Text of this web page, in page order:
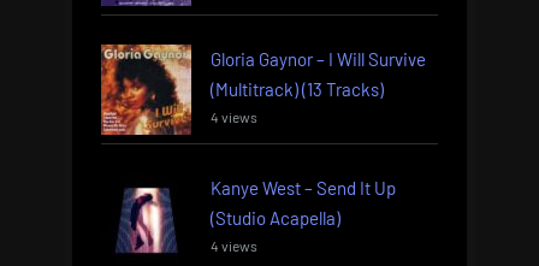
Gloria Gaynor – I Will Survive
(Multitrack) (13 Tracks)
4 views
Kanye West – Send It Up
(Studio Acapella)
4 views